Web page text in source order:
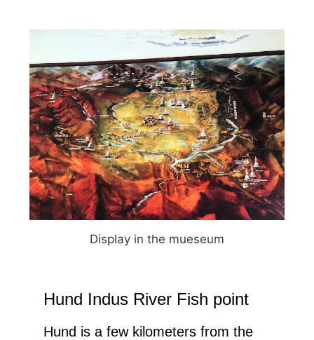
Display in the mueseum
Hund Indus River Fish point
Hund is a few kilometers from the